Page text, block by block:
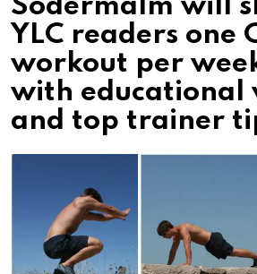
Södermalm will
YLC readers one
workout per
with educational
and top trainer